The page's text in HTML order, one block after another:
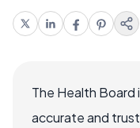
The Health
accurate and